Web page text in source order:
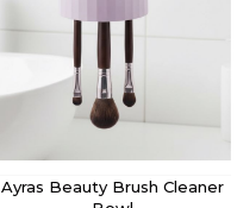
Ayras Beauty Brush Cleaner